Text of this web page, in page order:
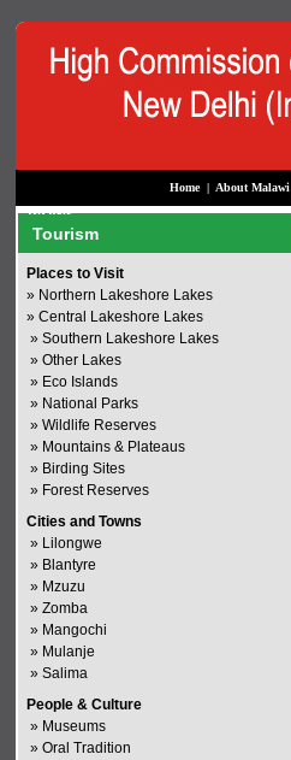
Home| About Malawi
Tourism
Places to Visit
» Northern Lakeshore Lakes
»Central Lakeshore Lakes
»Southern Lakeshore Lakes
»Other Lakes
» Eco Islands
» National Parks
»Wildlife Reserves
» Mountains & Plateaus
» Birding Sites
» Forest Reserves
Cities and Towns
» Lilongwe
» Blantyre
» Mzuzu
»Zomba
» Mangochi
» Mulanje
»Salima
People & Culture
» Museums
»Oral Tradition